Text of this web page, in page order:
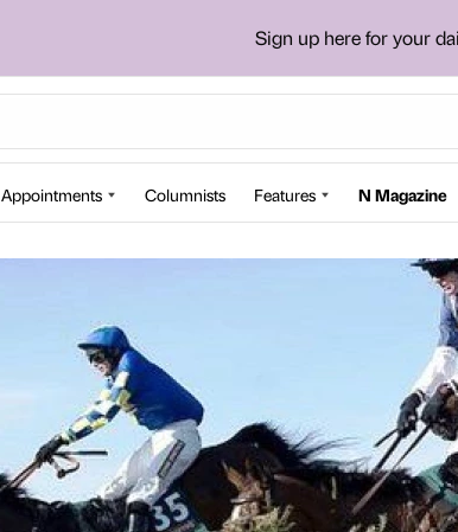
Sign up here for your
Appointments Columnists Features N Magazine